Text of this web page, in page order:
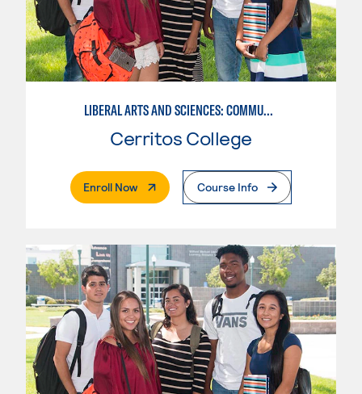
LIBERAL ARTS AND SCIENCES: COMMUNICATION
Cerritos College
Enroll Now. External PageCourse Info